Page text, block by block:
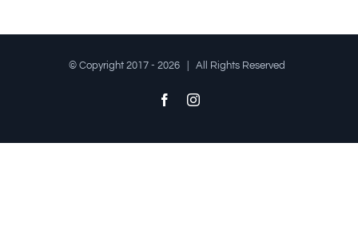
© Copyright 2017 - 2026 | All Rights Reserved
FacebookInstagram